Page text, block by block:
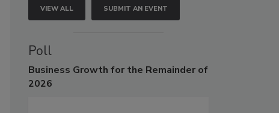
VIEW ALL SUBMIT AN EVENT
Poll
Business Growth for the Remainder of
2026